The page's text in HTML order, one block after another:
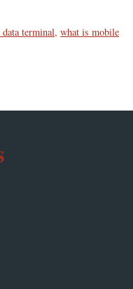
terminal,what is mobile